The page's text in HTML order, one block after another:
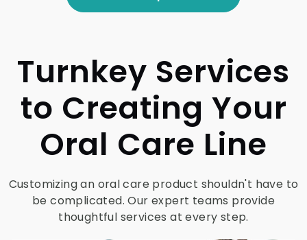
Turnkey Services
to Creating Your
Oral Care Line
Customizing an oral care product shouldn't have to
be complicated. Our expert teams provide
thoughtful services at every step.